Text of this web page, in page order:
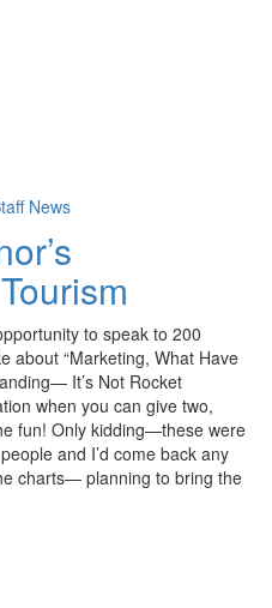
News
to speak to 200
about “Marketing, What Have
It’s Not Rocket
when you can give two,
fun! Only kidding—these were
and I’d come back any
charts— planning to bring the